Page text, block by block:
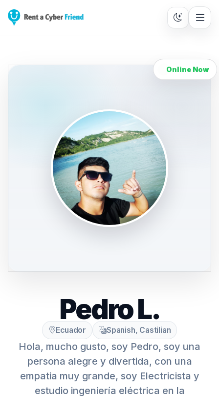
Online Now
Pedro L.
Ecuador Spanish, Castilian
Hola, mucho gusto, soy Pedro, soy una
persona alegre y divertida, con una
empatia muy grande, soy Electricista y
estudio ingeniería eléctrica en la